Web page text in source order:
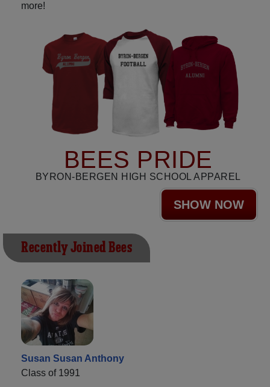
more!
BEES PRIDE
BYRON-BERGEN HIGH SCHOOL APPAREL
SHOW NOW
Recently Joined Bees
Susan Susan Anthony
Class of 1991